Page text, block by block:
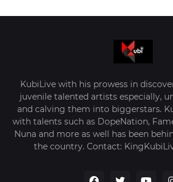
KubiLive with his prowess in
juvenile talented artists especially,
and calving them into biggerstars.
with talents such as DopeNation,
Nuna and more as well has been
the country. Contact: